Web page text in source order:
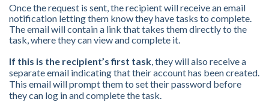
Once the request is sent, the recipient will receive an email
notification letting them know they have tasks to complete.
The email will contain a link that takes them directly to the
task, where they can view and complete it.
If this is the recipient’s first task, they will also receive a
separate email indicating that their account has been created.
This email will prompt them to set their password before
they can log in and complete the task.